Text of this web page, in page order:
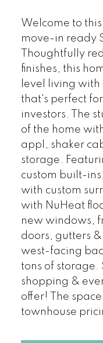
Welcome to
move-in ready
Thoughtfully
finishes, this
level living
that's perfect
investors. The
of the home
appl, shaker
storage.
custom built-
with custom
with NuHeat
new windows,
doors, gutters &
west-facing
tons of storage.
shopping &
offer! The
townhouse